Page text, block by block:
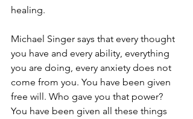
healing.
Michael Singer says that every thought
you have and every ability, everything
you are doing, every anxiety does not
come from you. You have been given
free will. Who gave you that power?
You have been given all these things